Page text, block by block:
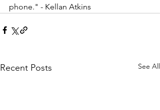
phone." - Kellan Atkins
Recent Posts See All